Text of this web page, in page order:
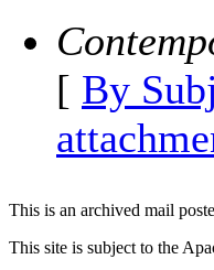
[ By
This is an archived mail
This site is subject to the